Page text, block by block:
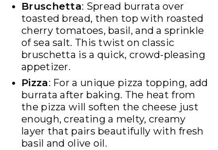
Bruschetta: Spread burrata over
toasted bread, then top with roasted
cherry tomatoes, basil, and a sprinkle
of sea salt. This twist on classic
bruschetta is a quick, crowd-pleasing
appetizer.
Pizza: For a unique pizza topping, add
burrata after baking. The heat from
the pizza will soften the cheese just
enough, creating a melty, creamy
layer that pairs beautifully with fresh
basil and olive oil.